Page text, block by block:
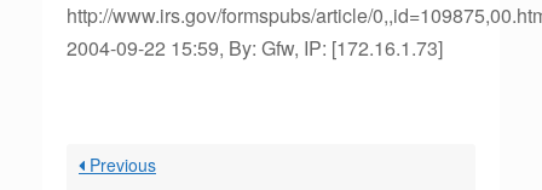
http://www.irs.gov/formspubs/article/
2004-09-22 15:59, By: Gfw, IP: [172.16.1.73]
Previous